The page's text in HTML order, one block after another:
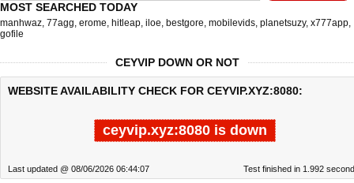
MOST SEARCHED TODAY
manhwaz, 77agg, erome, hitleap, iloe, bestgore, mobilevids, planetsuzy, x777app,
gofile
CEYVIP DOWN OR NOT
WEBSITE AVAILABILITY CHECK FOR CEYVIP.XYZ:8080:
ceyvip.xyz:8080 is down
Last updated @ 08/06/2026 06:44:07 Test finished in 1.992